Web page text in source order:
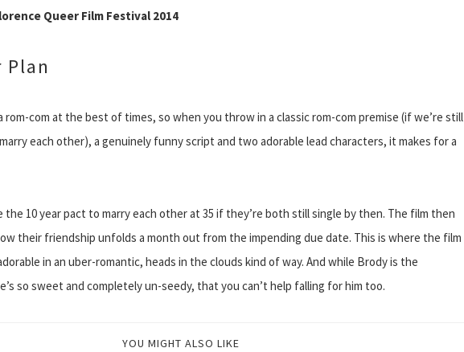
Queer Film Festival 2014
Plan
rom-com at the best of times, so when you throw in a classic rom-com premise (if we’re still
each other), a genuinely funny script and two adorable lead characters, it makes for a
the 10 year pact to marry each other at 35 if they’re both still single by then. The film then
their friendship unfolds a month out from the impending due date. This is where the film
in an uber-romantic, heads in the clouds kind of way. And while Brody is the
so sweet and completely un-seedy, that you can’t help falling for him too.
YOU MIGHT ALSO LIKE